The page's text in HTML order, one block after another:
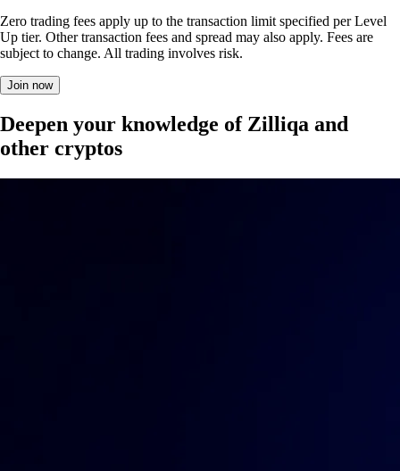
Zero trading fees apply up to the transaction limit specified per Level
Up tier. Other transaction fees and spread may also apply. Fees are
subject to change. All trading involves risk.
Join now
Deepen your knowledge of Zilliqa and
other cryptos